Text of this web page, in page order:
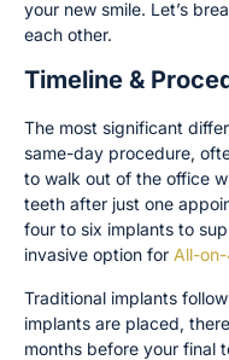
your new smile. Let’s
each other.
Timeline &
The most significant
same-day procedure,
to walk out of the office
teeth after just one
four to six implants to
invasive option for All-
Traditional implants
implants are placed,
months before your final